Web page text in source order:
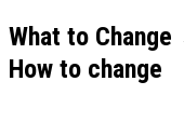
What to
How to change